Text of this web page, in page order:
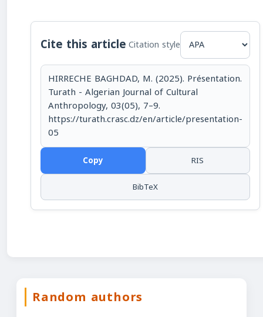
Cite this articleCitation style
HIRRECHE BAGHDAD, M. (2025). Présentation.
Turath - Algerian Journal of Cultural
Anthropology, 03(05), 7–9.
https://turath.crasc.dz/en/article/presentation-
05
Copy
RIS
BibTeX
Random authors